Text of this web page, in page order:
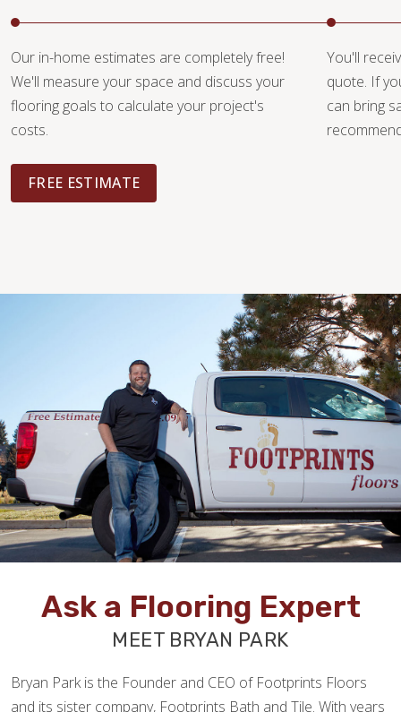
Our in-home estimates are completely free!
We'll measure your space and discuss your
flooring goals to calculate your project's
costs.
FREE ESTIMATE
You'll
quote. If
can bring
Ask a Flooring Expert
MEET BRYAN PARK
Bryan Park is the Founder and CEO of Footprints Floors
and its sister company, Footprints Bath and Tile. With years